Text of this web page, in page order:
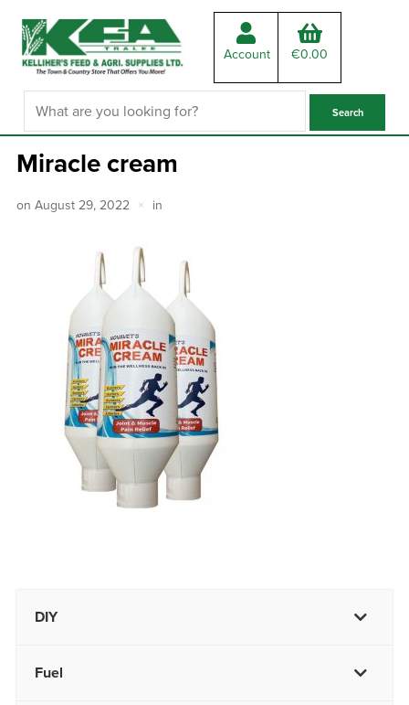
Account €0.00
Miracle cream
on August 29, 2022 in
DIY
Fuel